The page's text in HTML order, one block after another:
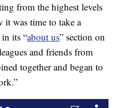
from the highest levels
it was time to take a
in its “about us” section on
and friends from
together and began to